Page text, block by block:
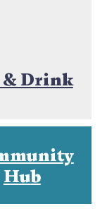
& Drink
Hub